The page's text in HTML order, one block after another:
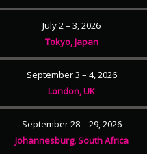
July 2 – 3, 2026
Tokyo, Japan
September 3 – 4, 2026
London, UK
September 28 – 29, 2026
Johannesburg, South Africa